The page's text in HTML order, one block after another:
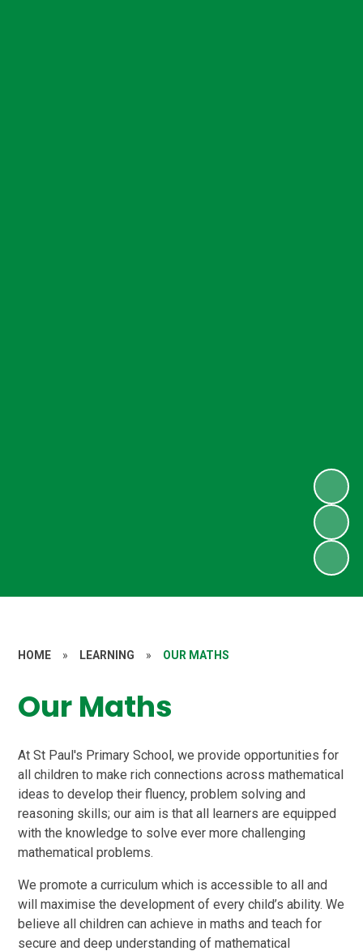
HOME » LEARNING » OUR MATHS
Our Maths
At St Paul's Primary School, we provide opportunities for
all children to make rich connections across mathematical
ideas to develop their fluency, problem solving and
reasoning skills; our aim is that all learners are equipped
with the knowledge to solve ever more challenging
mathematical problems.
We promote a curriculum which is accessible to all and
will maximise the development of every child’s ability. We
believe all children can achieve in maths and teach for
secure and deep understanding of mathematical